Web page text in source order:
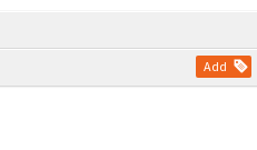
Add